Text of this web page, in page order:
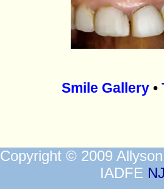
Smile Gallery •
Copyright © 2009
IADFE